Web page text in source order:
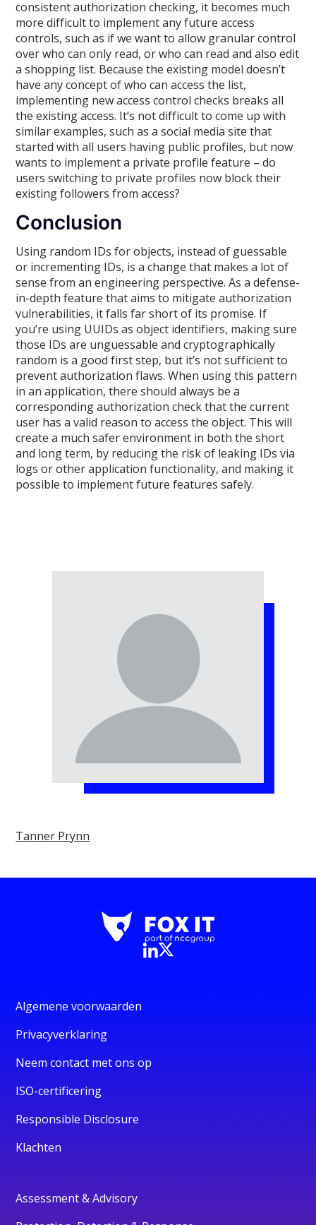
consistent authorization checking, it becomes much
more difficult to implement any future access
controls, such as if we want to allow granular control
over who can only read, or who can read and also edit
a shopping list. Because the existing model doesn’t
have any concept of who can access the list,
implementing new access control checks breaks all
the existing access. It’s not difficult to come up with
similar examples, such as a social media site that
started with all users having public profiles, but now
wants to implement a private profile feature – do
users switching to private profiles now block their
existing followers from access?
Conclusion
Using random IDs for objects, instead of guessable
or incrementing IDs, is a change that makes a lot of
sense from an engineering perspective. As a defense-
in-depth feature that aims to mitigate authorization
vulnerabilities, it falls far short of its promise. If
you’re using UUIDs as object identifiers, making sure
those IDs are unguessable and cryptographically
random is a good first step, but it’s not sufficient to
prevent authorization flaws. When using this pattern
in an application, there should always be a
corresponding authorization check that the current
user has a valid reason to access the object. This will
create a much safer environment in both the short
and long term, by reducing the risk of leaking IDs via
logs or other application functionality, and making it
possible to implement future features safely.
Tanner Prynn
Algemene voorwaarden
Privacyverklaring
Neem contact met ons op
ISO-certificering
Responsible Disclosure
Klachten
Assessment & Advisory